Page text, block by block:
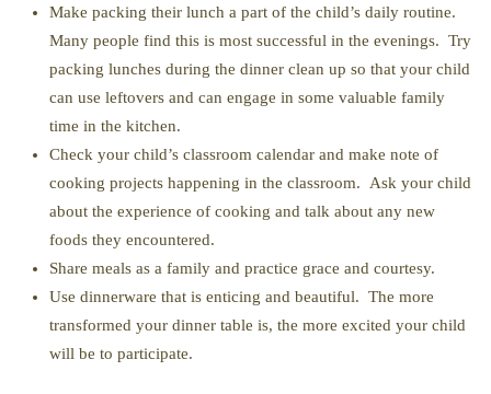
Make packing their lunch a part of the child’s daily routine.
Many people find this is most successful in the evenings. Try
packing lunches during the dinner clean up so that your child
can use leftovers and can engage in some valuable family
time in the kitchen.
Check your child’s classroom calendar and make note of
cooking projects happening in the classroom. Ask your child
about the experience of cooking and talk about any new
foods they encountered.
Share meals as a family and practice grace and courtesy.
Use dinnerware that is enticing and beautiful. The more
transformed your dinner table is, the more excited your child
will be to participate.